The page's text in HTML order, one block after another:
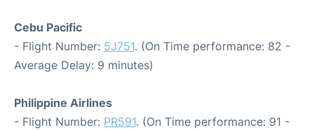
Cebu Pacific
- Flight Number: 5J751. (On Time performance: 82 -
Average Delay: 9 minutes)
Philippine Airlines
- Flight Number: PR591. (On Time performance: 91 -